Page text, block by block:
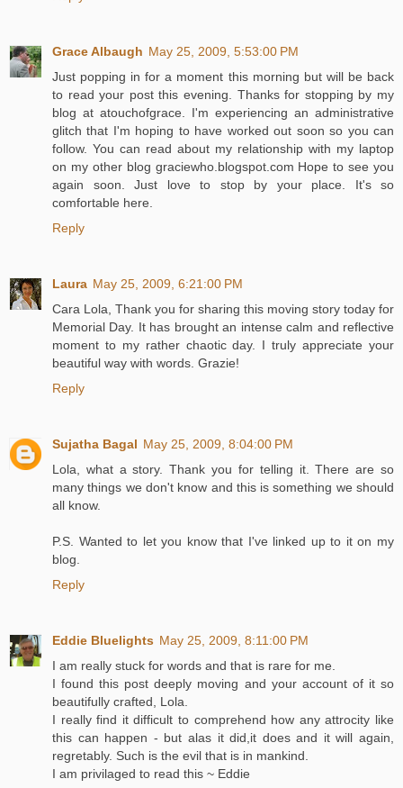
Grace Albaugh May 25, 2009, 5:53:00 PM
Just popping in for a moment this morning but will be back
to read your post this evening. Thanks for stopping by my
blog at atouchofgrace. I'm experiencing an administrative
glitch that I'm hoping to have worked out soon so you can
follow. You can read about my relationship with my laptop
on my other blog graciewho.blogspot.com Hope to see you
again soon. Just love to stop by your place. It's so
comfortable here.
Reply
Laura May 25, 2009, 6:21:00 PM
Cara Lola, Thank you for sharing this moving story today for
Memorial Day. It has brought an intense calm and reflective
moment to my rather chaotic day. I truly appreciate your
beautiful way with words. Grazie!
Reply
Sujatha Bagal May 25, 2009, 8:04:00 PM
Lola, what a story. Thank you for telling it. There are so
many things we don't know and this is something we should
all know.
P.S. Wanted to let you know that I've linked up to it on my
blog.
Reply
Eddie Bluelights May 25, 2009, 8:11:00 PM
I am really stuck for words and that is rare for me.
I found this post deeply moving and your account of it so
beautifully crafted, Lola.
I really find it difficult to comprehend how any attrocity like
this can happen - but alas it did,it does and it will again,
regretably. Such is the evil that is in mankind.
I am privilaged to read this ~ Eddie